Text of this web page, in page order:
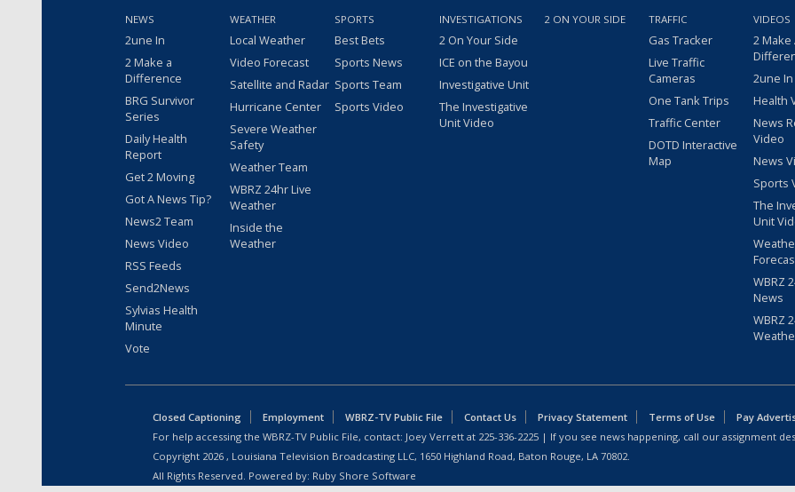
NEWS
2une In
2 Make a
Difference
BRG Survivor
Series
Daily Health
Report
Get 2 Moving
Got A News Tip?
News2 Team
News Video
RSS Feeds
Send2News
Sylvias Health
Minute
Vote
WEATHER
Local Weather
Video Forecast
Satellite and Radar
Hurricane Center
Severe Weather
Safety
Weather Team
WBRZ 24hr Live
Weather
Inside the
Weather
SPORTS
Best Bets
Sports News
Sports Team
Sports Video
INVESTIGATIONS
2 On Your Side
ICE on the Bayou
Investigative Unit
The Investigative
Unit Video
2 ON YOUR SIDE TRAFFIC
Gas Tracker
Live Traffic
Cameras
One Tank Trips
Traffic Center
DOTD Interactive
Map
VIDEOS
2 Make
2une
Health
News
Video
News
Sports
The
Unit
WBRZ
News
WBRZ
Closed Captioning Employment WBRZ-TV Public File Contact Us Privacy Statement Terms of Use
Pay
For help accessing the WBRZ-TV Public File, contact: Joey Verrett at 225-336-2225 | If you see news happening, call our assignment
Copyright 2026 , Louisiana Television Broadcasting LLC, 1650 Highland Road, Baton Rouge, LA 70802.
All Rights Reserved. Powered by: Ruby Shore Software